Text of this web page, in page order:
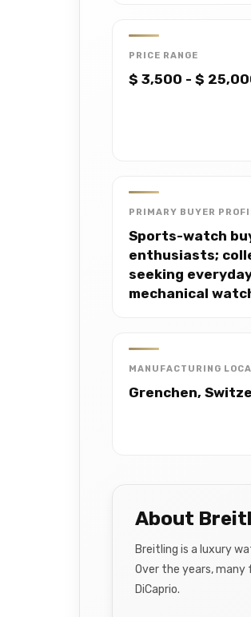
PRICE RANGE
$ 3,500 - $
PRIMARY BUYER
Sports-watch
enthusiasts;
seeking
mechanical
MANUFACTURING
Grenchen,
About
Breitling is a luxury
Over the years, many
DiCaprio.